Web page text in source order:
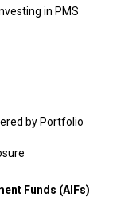
in PMS
by Portfolio
Funds (AIFs)